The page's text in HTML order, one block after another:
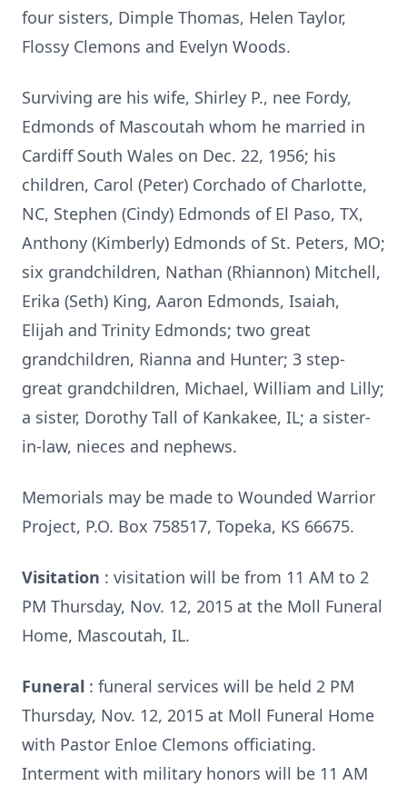
four sisters, Dimple Thomas, Helen Taylor,
Flossy Clemons and Evelyn Woods.
Surviving are his wife, Shirley P., nee Fordy,
Edmonds of Mascoutah whom he married in
Cardiff South Wales on Dec. 22, 1956; his
children, Carol (Peter) Corchado of Charlotte,
NC, Stephen (Cindy) Edmonds of El Paso, TX,
Anthony (Kimberly) Edmonds of St. Peters, MO;
six grandchildren, Nathan (Rhiannon) Mitchell,
Erika (Seth) King, Aaron Edmonds, Isaiah,
Elijah and Trinity Edmonds; two great
grandchildren, Rianna and Hunter; 3 step-
great grandchildren, Michael, William and Lilly;
a sister, Dorothy Tall of Kankakee, IL; a sister-
in-law, nieces and nephews.
Memorials may be made to Wounded Warrior
Project, P.O. Box 758517, Topeka, KS 66675.
Visitation : visitation will be from 11 AM to 2
PM Thursday, Nov. 12, 2015 at the Moll Funeral
Home, Mascoutah, IL.
Funeral : funeral services will be held 2 PM
Thursday, Nov. 12, 2015 at Moll Funeral Home
with Pastor Enloe Clemons officiating.
Interment with military honors will be 11 AM